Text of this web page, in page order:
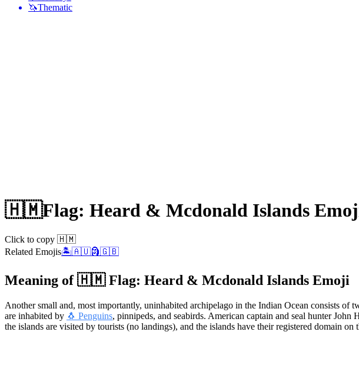
🦄Thematic
🇭🇲Flag: Heard & Mcdonald Islands
Click to copy 🇭🇲
Related Emojis🏝️🇦🇺🗿🇬🇧
Meaning of 🇭🇲 Flag: Heard & Mcdonald Islands Emoji
Another small and, most importantly, uninhabited archipelago in the Indian Ocean consists of
are inhabited by 🐧 Penguins, pinnipeds, and seabirds. American captain and seal hunter
the islands are visited by tourists (no landings), and the islands have their registered domain